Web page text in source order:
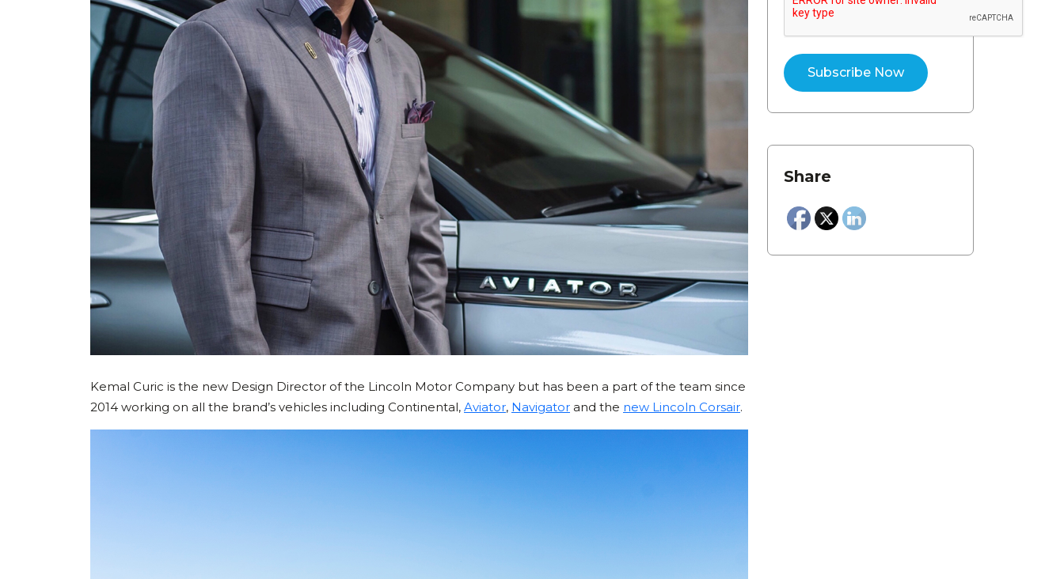
Kemal Curic is the new Design Director of the Lincoln Motor Company but has been a part of the team since
2014 working on all the brand’s vehicles including Continental, Aviator, Navigator and the new Lincoln Corsair.
Share